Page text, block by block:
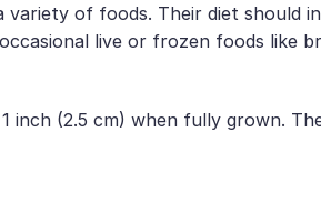
of foods. Their diet should
live or frozen foods like
inch (2.5 cm) when fully grown.